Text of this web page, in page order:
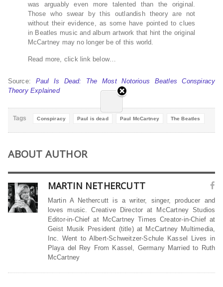
was arguably even more talented than the original.
Those who swear by this outlandish theory are not
without their evidence, as some have pointed to clues
in Beatles music and album artwork that hint the original
McCartney may no longer be of this world.
Read more, click link below…
Source: Paul Is Dead: The Most Notorious Beatles Conspiracy
Theory Explained
Tags Conspiracy Paul is dead Paul McCartney The Beatles
ABOUT AUTHOR
MARTIN NETHERCUTT
Martin A Nethercutt is a writer, singer, producer and
loves music. Creative Director at McCartney Studios
Editor-in-Chief at McCartney Times Creator-in-Chief at
Geist Musik President (title) at McCartney Multimedia,
Inc. Went to Albert-Schweitzer-Schule Kassel Lives in
Playa del Rey From Kassel, Germany Married to Ruth
McCartney